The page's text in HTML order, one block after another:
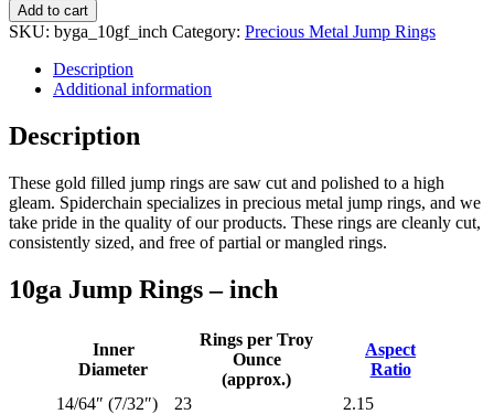
Add to cart
SKU: byga_10gf_inch Category: Precious Metal Jump Rings
Description
Additional information
Description
These gold filled jump rings are saw cut and polished to a high
gleam. Spiderchain specializes in precious metal jump rings, and we
take pride in the quality of our products. These rings are cleanly cut,
consistently sized, and free of partial or mangled rings.
10ga Jump Rings – inch
Inner
Diameter
Rings per Troy
Ounce
(approx.)
Aspect
Ratio
14/64″ (7/32″)
23
2.15